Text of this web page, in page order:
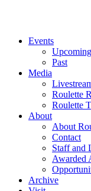
Events
Upcoming
Past
Media
Roulette
Roulette
About
About
Contact
Staff and
Awarded
Archive